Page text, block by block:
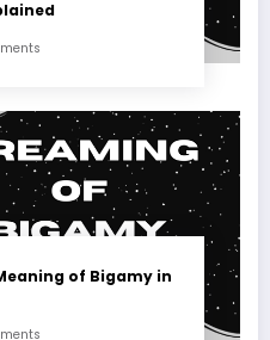
of Bigamy in